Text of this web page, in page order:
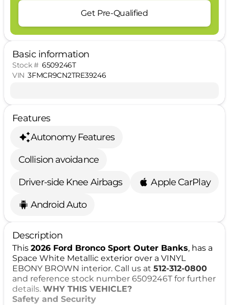
Get Pre-Qualified
Basic information
Stock # 6509246T
VIN 3FMCR9CN2TRE39246
Features
Autonomy Features
Collision avoidance
Driver-side Knee Airbags
Apple CarPlay
Android Auto
Description
This 2026 Ford Bronco Sport Outer Banks, has a
Space White Metallic exterior over a VINYL
EBONY BROWN interior. Call us at 512-312-0800
and reference stock number 6509246T for further
details. WHY THIS VEHICLE?
Safety and Security